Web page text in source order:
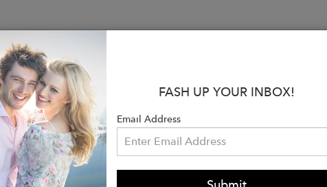
L 31.5 x H 45 x D 7 cm
kg
strap
breathable fabric shoulder straps
colored metal feet
case
black leather details
FASH UP YOUR INBOX!
Email Address